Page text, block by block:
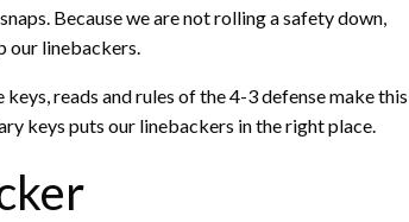
Because we arenot rolling a safety down,
our linebackers.
reads and rules of the 4-3 defense make this
keys puts our linebackers in the right place.